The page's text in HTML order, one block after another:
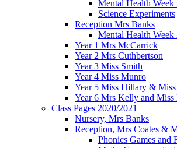
Mental Health Week
Science Experiments
Reception Mrs Banks
Mental Health Week
Year 1 Mrs McCarrick
Year 2 Mrs Cuthbertson
Year 3 Miss Smith
Year 4 Miss Munro
Year 5 Miss Hillary &
Year 6 Mrs Kelly and Miss
Class Pages 2020/2021
Nursery, Mrs Banks
Reception, Mrs Coates &
Phonics Games and